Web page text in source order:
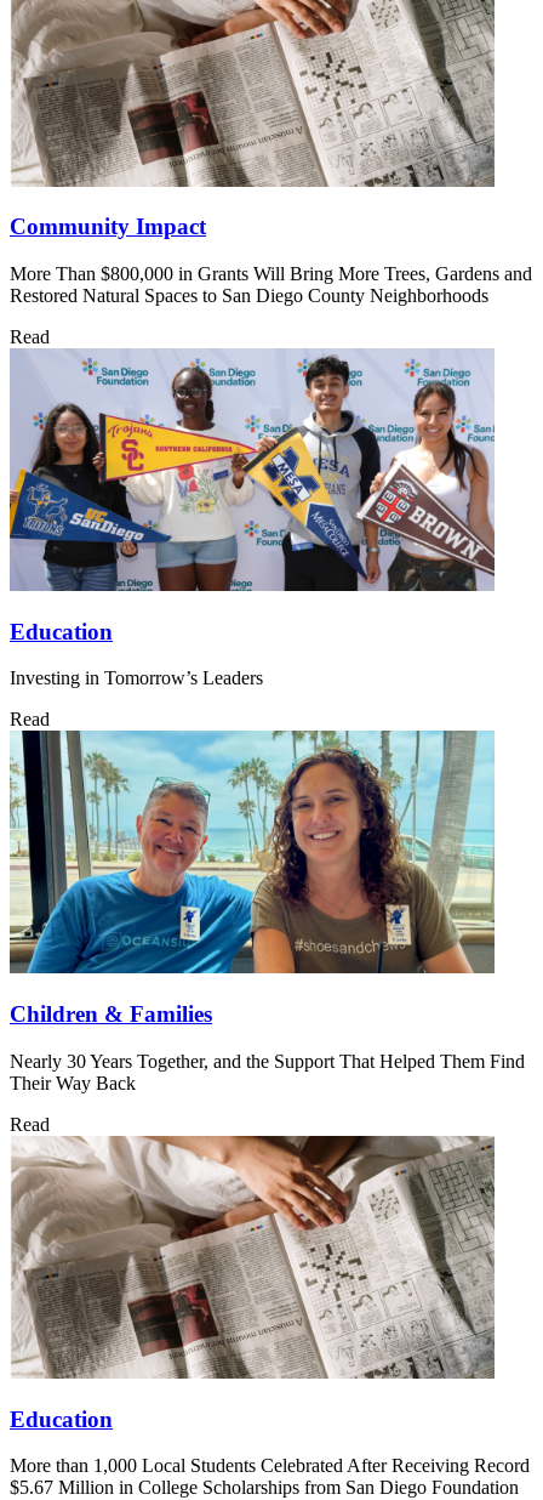
Community Impact
More Than $800,000 in Grants Will Bring More Trees, Gardens and
Restored Natural Spaces to San Diego County Neighborhoods
Read
Education
Investing in Tomorrow’s Leaders
Read
Children & Families
Nearly 30 Years Together, and the Support That Helped Them Find
Their Way Back
Read
Education
More than 1,000 Local Students Celebrated After Receiving Record
$5.67 Million in College Scholarships from San Diego Foundation